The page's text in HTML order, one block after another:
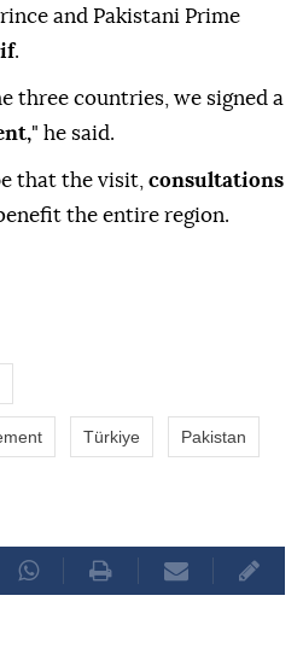
and Pakistani Prime
.
three countries, we signed a
" he said.
that the visit, consultations
the entire region.
Türkiye Pakistan